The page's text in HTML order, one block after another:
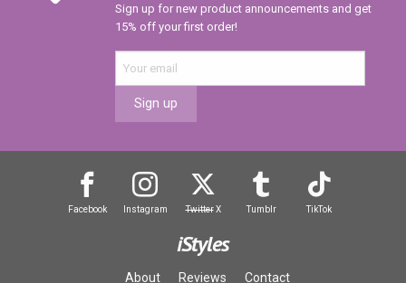
Sign up for new product announcements and get
15% off your first order!
Sign up
Facebook Instagram TwitterX Tumblr TikTok
iStyles
About Reviews Contact